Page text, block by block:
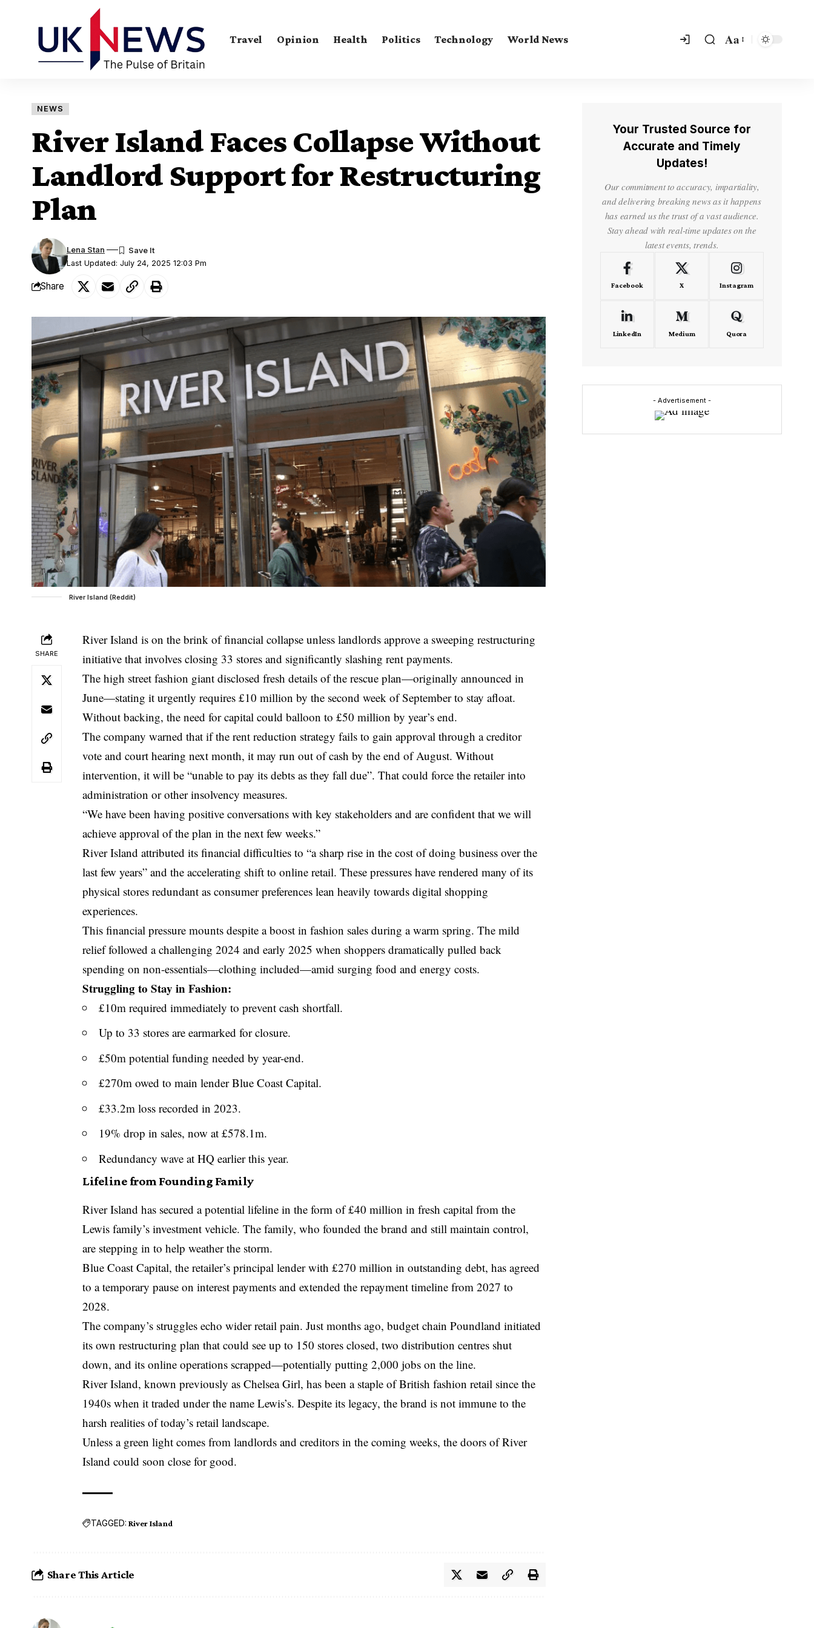
Travel Opinion Health Politics Technology World News Aa
NEWS
River Island Faces Collapse Without
Landlord Support for Restructuring
Plan
Last Updated: July 24, 2025 12:03 Pm
Lena Stan
Share
River Island (Reddit)
SHARE
River Island is on the brink of financial collapse unless landlords approve a sweeping restructuring
initiative that involves closing 33 stores and significantly slashing rent payments.
The high street fashion giant disclosed fresh details of the rescue plan—originally announced in
June—stating it urgently requires £10 million by the second week of September to stay afloat.
Without backing, the need for capital could balloon to £50 million by year’s end.
The company warned that if the rent reduction strategy fails to gain approval through a creditor
vote and court hearing next month, it may run out of cash by the end of August. Without
intervention, it will be “unable to pay its debts as they fall due”. That could force the retailer into
administration or other insolvency measures.
“We have been having positive conversations with key stakeholders and are confident that we will
achieve approval of the plan in the next few weeks.”
River Island attributed its financial difficulties to “a sharp rise in the cost of doing business over the
last few years” and the accelerating shift to online retail. These pressures have rendered many of its
physical stores redundant as consumer preferences lean heavily towards digital shopping
experiences.
This financial pressure mounts despite a boost in fashion sales during a warm spring. The mild
relief followed a challenging 2024 and early 2025 when shoppers dramatically pulled back
spending on non-essentials—clothing included—amid surging food and energy costs.
Struggling to Stay in Fashion:
£10m required immediately to prevent cash shortfall.
Up to 33 stores are earmarked for closure.
£50m potential funding needed by year-end.
£270m owed to main lender Blue Coast Capital.
£33.2m loss recorded in 2023.
19% drop in sales, now at £578.1m.
Redundancy wave at HQ earlier this year.
Lifeline from Founding Family
River Island has secured a potential lifeline in the form of £40 million in fresh capital from the
Lewis family’s investment vehicle. The family, who founded the brand and still maintain control,
are stepping in to help weather the storm.
Blue Coast Capital, the retailer’s principal lender with £270 million in outstanding debt, has agreed
to a temporary pause on interest payments and extended the repayment timeline from 2027 to
2028.
The company’s struggles echo wider retail pain. Just months ago, budget chain Poundland initiated
its own restructuring plan that could see up to 150 stores closed, two distribution centres shut
down, and its online operations scrapped—potentially putting 2,000 jobs on the line.
River Island, known previously as Chelsea Girl, has been a staple of British fashion retail since the
1940s when it traded under the name Lewis’s. Despite its legacy, the brand is not immune to the
harsh realities of today’s retail landscape.
Unless a green light comes from landlords and creditors in the coming weeks, the doors of River
Island could soon close for good.
TAGGED: River Island
Share This Article
Your Trusted Source for
Accurate and Timely
Updates!
Our commitment to accuracy, impartiality,
and delivering breaking news as it happens
has earned us the trust of a vast audience.
Stay ahead with real-time updates on the
latest events, trends.
Facebook X Instagram
LinkedIn Medium Quora
- Advertisement -